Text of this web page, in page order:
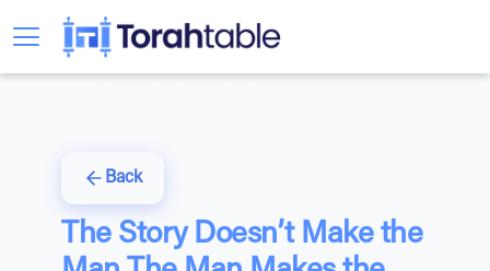
Back
The Story Doesn’t Make the